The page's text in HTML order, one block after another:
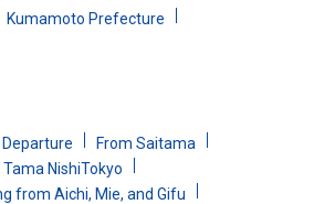
Kumamoto Prefecture
From Saitama
Tama NishiTokyo
from Aichi, Mie, and Gifu